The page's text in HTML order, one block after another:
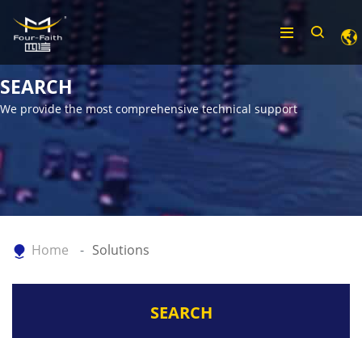
SEARCH
We provide the most comprehensive technical support
Home Solutions
SEARCH